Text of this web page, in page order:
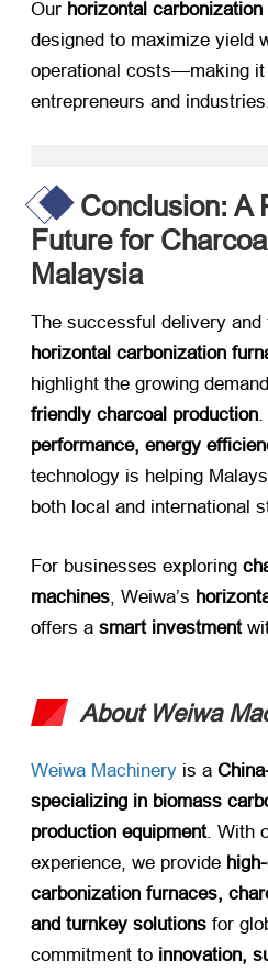
Our ​ horizontal
designed to maximize yield
operational costs—making
entrepreneurs and
Conclusion: A
Future for
Malaysia
The successful delivery and
horizontal carbonization
highlight the growing
friendly charcoal production.
performance, energy
technology is helping
both local and international
For businesses exploring ​
machines , Weiwa’s ​
offers a ​ smart investment
About Weiwa
Weiwa Machinery is a ​
specializing in biomass
production equipment. With
experience, we provide ​
carbonization furnaces,
and turnkey solutions for
commitment to ​ innovation,